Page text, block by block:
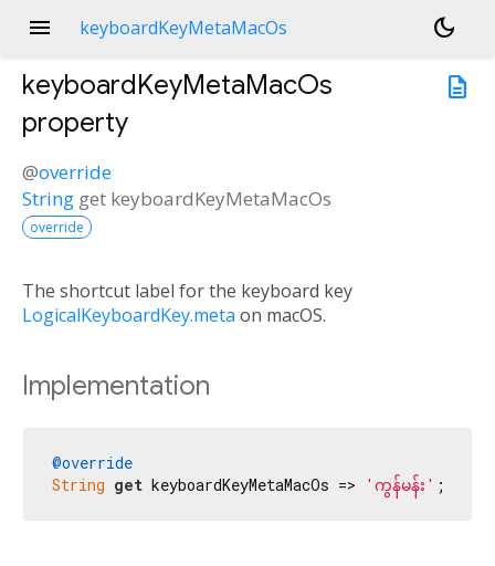
menu keyboardKeyMetaMacOs
dark_mode
description
keyboardKeyMetaMacOs
property
@override
String get keyboardKeyMetaMacOs
override
The shortcut label for the keyboard key
LogicalKeyboardKey.meta on macOS.
Implementation
@override
String get keyboardKeyMetaMacOs => 'ကွန်မန်း' ;